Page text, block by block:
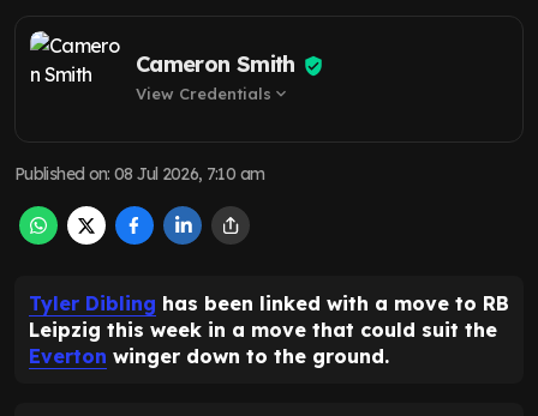
Cameron Smith
View Credentials expand_more
Published on:08 Jul 2026, 7:10 am
Tyler Dibling has been linked with a move to RB
Leipzig this week in a move that could suit the
Everton winger down to the ground.